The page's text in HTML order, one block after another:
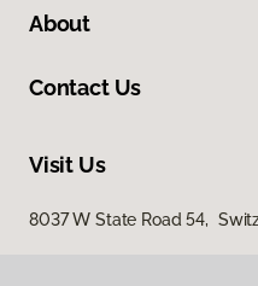
About
Contact Us
Visit Us
8037 W State Road 54,